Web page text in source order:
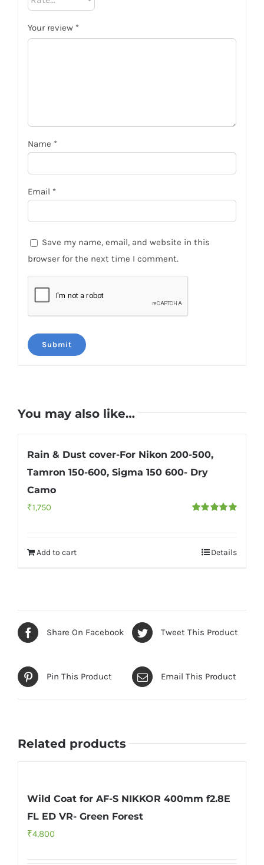
Your review *
Name *
Email *
Save my name, email, and website in this
browser for the next time I comment.
You may also like…
Rain & Dust cover-For Nikon 200-500,
Tamron 150-600, Sigma 150 600- Dry
Camo
₹1,750
Add to cart Details
Share On Facebook Tweet This Product
Pin This Product Email This Product
Related products
Wild Coat for AF-S NIKKOR 400mm f2.8E
FL ED VR- Green Forest
₹4,800